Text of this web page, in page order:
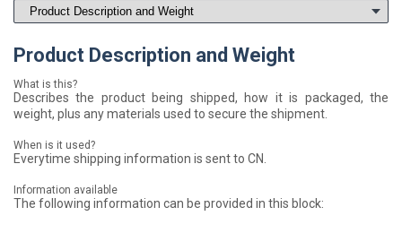
Product Description and Weight
What is this?
Describes the product being shipped, how it is packaged, the
weight, plus any materials used to secure the shipment.
When is it used?
Everytime shipping information is sent to CN.
Information available
The following information can be provided in this block: